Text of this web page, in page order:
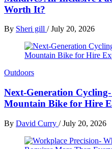
Worth It?
By Sheri gill / July 20, 2026
Outdoors
Next-Generation
Mountain Bike for Hire
By David Curry / July 20, 2026